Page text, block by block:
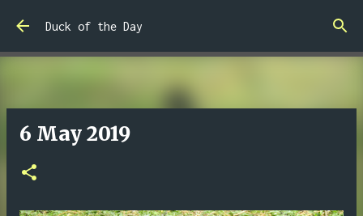
Skip to main content
Duck of the Day
6 May 2019